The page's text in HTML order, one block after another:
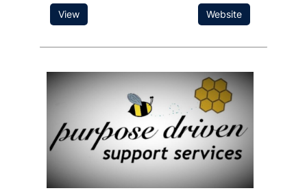
Website
View